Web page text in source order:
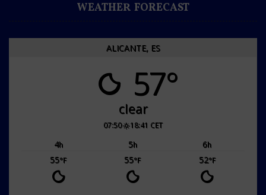
WEATHER FORECAST
ALICANTE, ES
57°
clear
07:50 18:41 CET
4h 5h 6h
55°F 55°F 52°F